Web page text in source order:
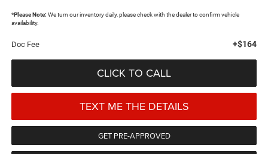
*Please Note: We turn our inventory daily, please check with the dealer to confirm vehicle
availability.
Doc Fee +$164
CLICK TO CALL
TEXT ME THE DETAILS
GET PRE-APPROVED